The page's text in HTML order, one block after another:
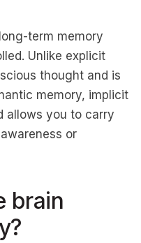
term memory
Unlike explicit
thought and is
memory, implicit
allows you to carry
or
brain